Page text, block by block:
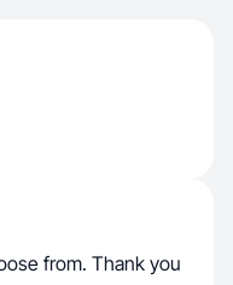
from. Thank you